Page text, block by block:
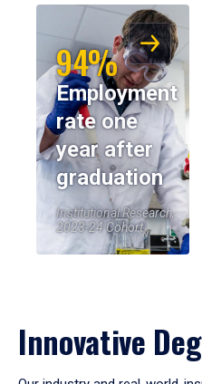
94%
Employment
rate one
year after
graduation
Institutional Research,
2023-24 Cohort
Innovative